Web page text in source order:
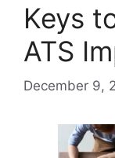
Keys
ATS
December 9,